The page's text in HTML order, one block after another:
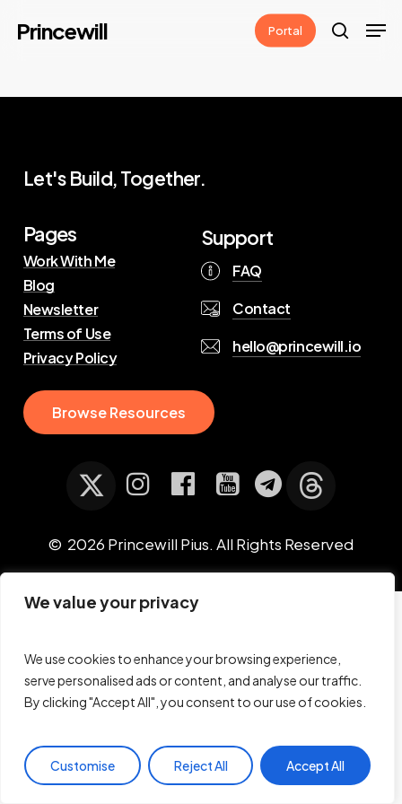
We value your privacy
We use cookies to enhance your browsing experience,
serve personalised ads or content, and analyse our traffic.
By clicking "Accept All", you consent to our use of cookies.
Customise Reject All Accept All
Princewill Portal
search
Let's Build, Together.
Pages
Work With Me
Blog
Newsletter
Terms of Use
Privacy Policy
Support
FAQ
Contact
hello@princewill.io
BrowseResources
© 2026 Princewill Pius. All Rights Reserved